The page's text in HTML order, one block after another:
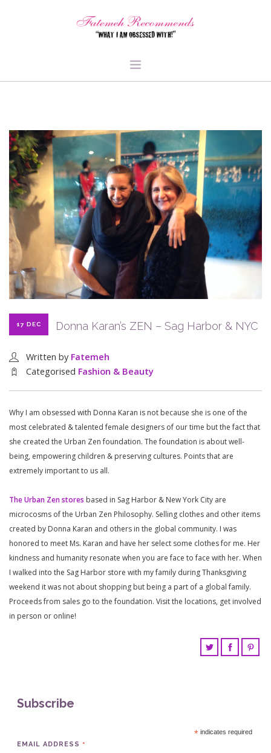
BEAUTY & STYLE
FOOD & LIBATIONS
ARTS
ABOUT ME
SIGN UP
17 DEC Donna Karan’s ZEN – Sag Harbor & NYC
Written by Fatemeh
Categorised Fashion & Beauty
Why I am obsessed with Donna Karan is not because she is one of the
most celebrated & talented female designers of our time but the fact that
she created the Urban Zen foundation. The foundation is about well-
being, empowering children & preserving cultures. Points that are
extremely important to us all.
The Urban Zen stores based in Sag Harbor & New York City are
microcosms of the Urban Zen Philosophy. Selling clothes and other items
created by Donna Karan and others in the global community. I was
honored to meet Ms. Karan and have her select some clothes for me. Her
kindness and humanity resonate when you are face to face with her. When
I walked into the Sag Harbor store with my family during Thanksgiving
weekend it was not about shopping but being a part of a global family.
Proceeds from sales go to the foundation. Visit the locations, get involved
in person or online!
Subscribe
*indicates required
EMAIL ADDRESS *